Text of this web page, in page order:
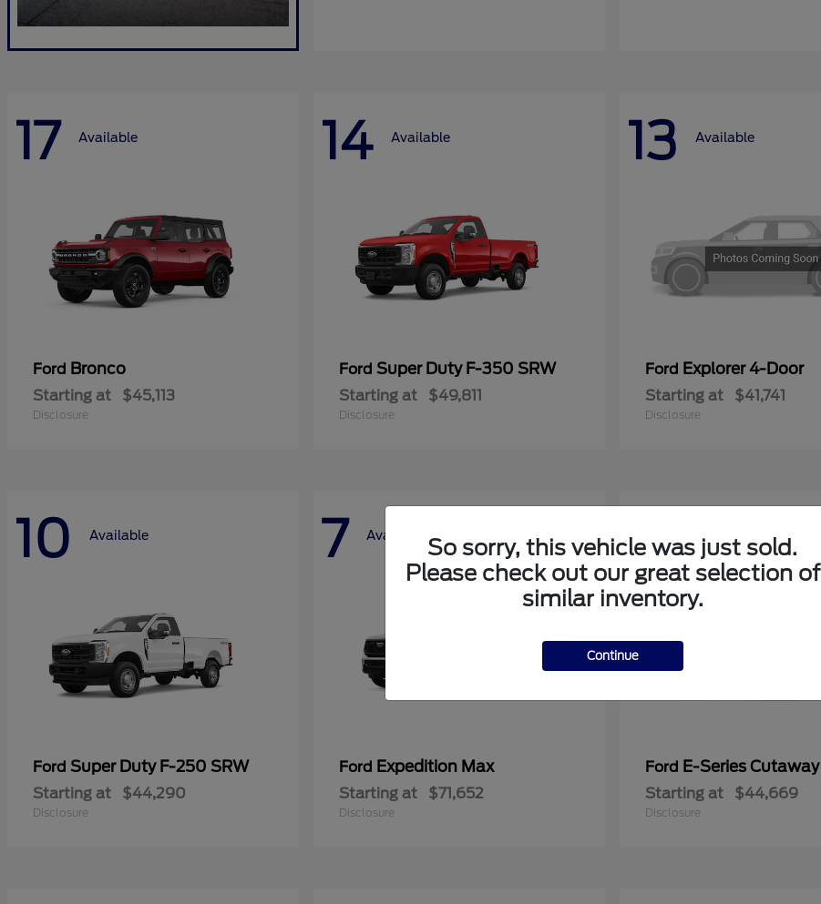
17 Available
Ford Bronco
Starting at $45,113
Disclosure
14 Available
Ford Super Duty F-350 SRW
Starting at $49,811
Disclosure
13 Available
Ford Explorer 4-Door
Starting at $41,741
Disclosure
10 Available
Ford Super Duty F-250 SRW
Starting at $44,290
Disclosure
7 Available
Ford Expedition Max
Starting at $71,652
Disclosure
4 Available
Ford E-Series Cutaway
Starting at $44,669
Disclosure
So sorry, this vehicle was just sold.
Please check out our great selection of
similar inventory.
Continue